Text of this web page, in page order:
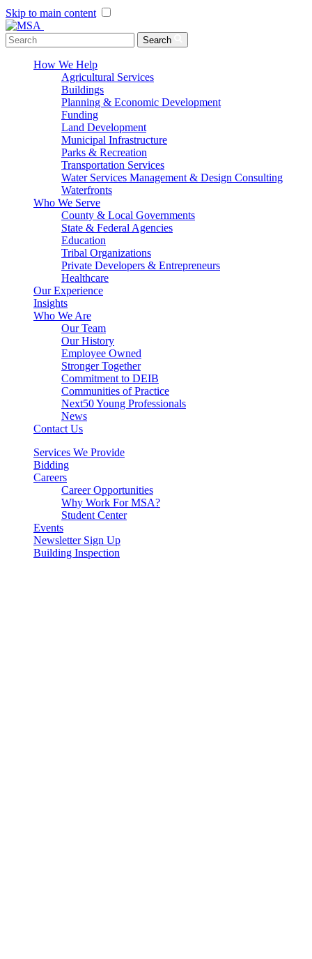
Skip to main content
Search
How We Help
Agricultural Services
Buildings
Planning & Economic Development
Funding
Land Development
Municipal Infrastructure
Parks & Recreation
Transportation Services
Water Services Management & Design Consulting
Waterfronts
Who We Serve
County & Local Governments
State & Federal Agencies
Education
Tribal Organizations
Private Developers & Entrepreneurs
Healthcare
Our Experience
Insights
Who We Are
Our Team
Our History
Employee Owned
Stronger Together
Commitment to DEIB
Communities of Practice
Next50 Young Professionals
News
Contact Us
Services We Provide
Bidding
Careers
Career Opportunities
Why Work For MSA?
Student Center
Events
Newsletter Sign Up
Building Inspection